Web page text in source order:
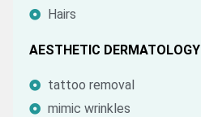
Hairs
AESTHETIC DERMATOLOGY
tattoo removal
mimic wrinkles